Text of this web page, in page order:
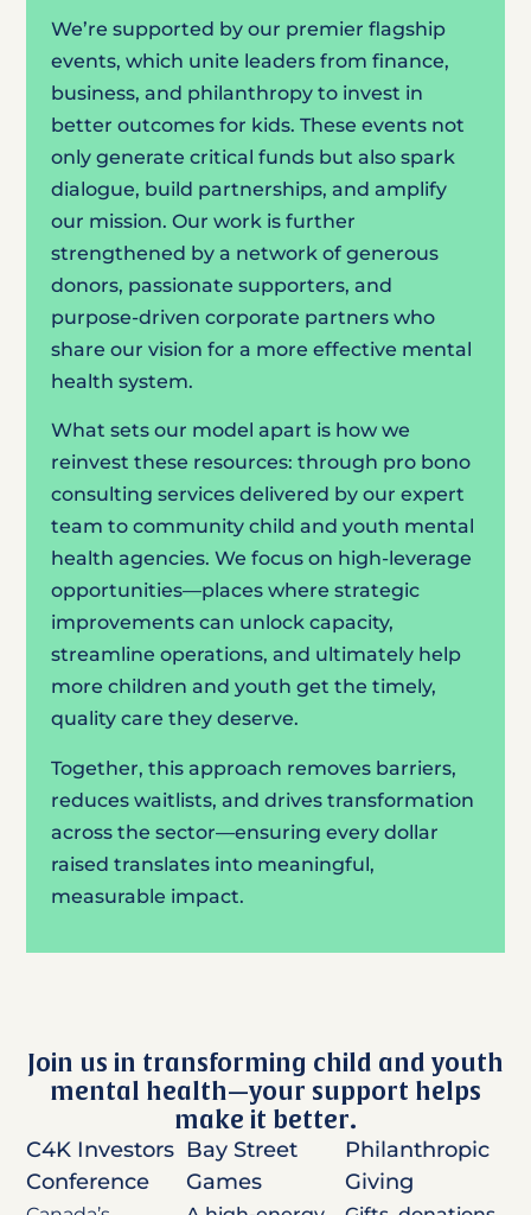
We’re supported by our premier flagship
events, which unite leaders from finance,
business, and philanthropy to invest in
better outcomes for kids. These events not
only generate critical funds but also spark
dialogue, build partnerships, and amplify
our mission. Our work is further
strengthened by a network of generous
donors, passionate supporters, and
purpose-driven corporate partners who
share our vision for a more effective mental
health system.
What sets our model apart is how we
reinvest these resources: through pro bono
consulting services delivered by our expert
team to community child and youth mental
health agencies. We focus on high-leverage
opportunities—places where strategic
improvements can unlock capacity,
streamline operations, and ultimately help
more children and youth get the timely,
quality care they deserve.
Together, this approach removes barriers,
reduces waitlists, and drives transformation
across the sector—ensuring every dollar
raised translates into meaningful,
measurable impact.
Join us in transforming child and youth
mental health—your support helps
make it better.
C4K Investors
Conference
Bay Street
Games
Philanthropic
Giving